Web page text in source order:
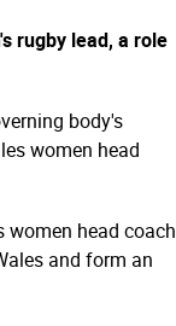
rugby lead, a role
body's
women head
women head coach
and form an